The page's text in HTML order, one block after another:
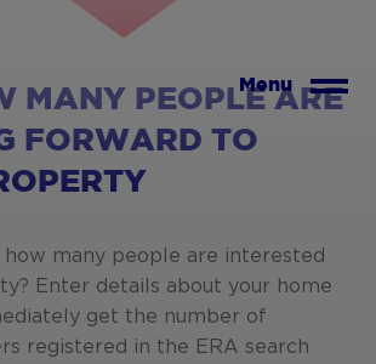
Menu
MANY PEOPLE ARE
FORWARD TO
many people are interested
Enter details about your home
get the number of
registered in the ERA search